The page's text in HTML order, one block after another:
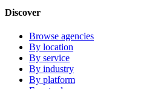
Discover
Browse agencies
By location
By service
By industry
By platform